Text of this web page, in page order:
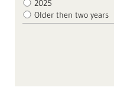
2025
Older then two years